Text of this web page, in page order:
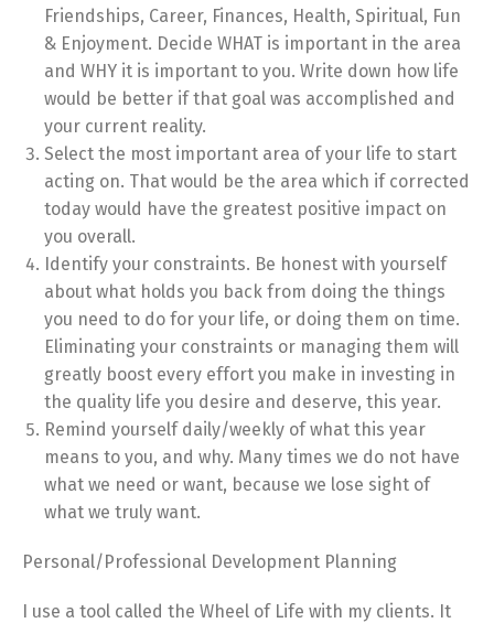
Friendships, Career, Finances, Health, Spiritual, Fun
& Enjoyment. Decide WHAT is important in the area
and WHY it is important to you. Write down how life
would be better if that goal was accomplished and
your current reality.
Select the most important area of your life to start
acting on. That would be the area which if corrected
today would have the greatest positive impact on
you overall.
Identify your constraints. Be honest with yourself
about what holds you back from doing the things
you need to do for your life, or doing them on time.
Eliminating your constraints or managing them will
greatly boost every effort you make in investing in
the quality life you desire and deserve, this year.
Remind yourself daily/weekly of what this year
means to you, and why. Many times we do not have
what we need or want, because we lose sight of
what we truly want.
Personal/Professional Development Planning
I use a tool called the Wheel of Life with my clients. It